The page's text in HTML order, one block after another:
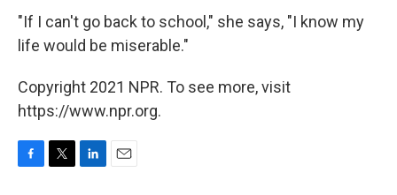
"If I can't go back to school," she says, "I know my
life would be miserable."
Copyright 2021 NPR. To see more, visit
https://www.npr.org.